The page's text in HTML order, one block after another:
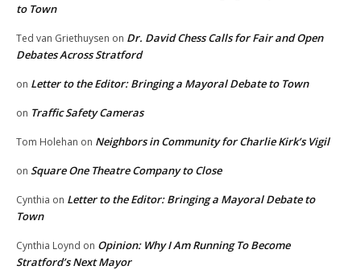
to Town
Ted van Griethuysen on Dr. David Chess Calls for Fair and Open
Debates Across Stratford
on Letter to the Editor: Bringing a Mayoral Debate to Town
on Traffic Safety Cameras
Tom Holehan on Neighbors in Community for Charlie Kirk’s Vigil
on Square One Theatre Company to Close
Cynthia on Letter to the Editor: Bringing a Mayoral Debate to
Town
Cynthia Loynd on Opinion: Why I Am Running To Become
Stratford’s Next Mayor